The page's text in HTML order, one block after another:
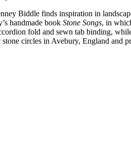
Biddle finds inspiration in
handmade book Stone Songs, in
fold and sewn tab binding,
circles in Avebury, England and